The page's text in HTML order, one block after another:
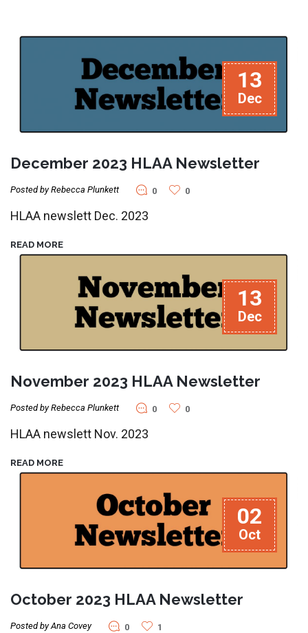
13
Dec
December 2023 HLAA Newsletter
Posted by Rebecca Plunkett 0 0
HLAA newslett Dec. 2023
READ MORE
13
Dec
November 2023 HLAA Newsletter
Posted by Rebecca Plunkett 0 0
HLAA newslett Nov. 2023
READ MORE
02
Oct
October 2023 HLAA Newsletter
Posted by Ana Covey 0 1